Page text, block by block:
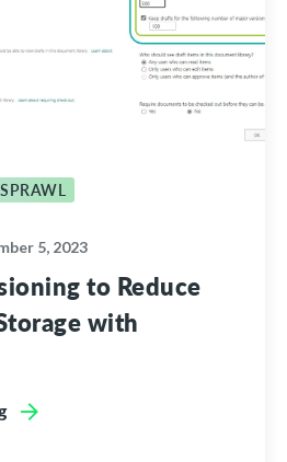
5, 2023
to Reduce
with